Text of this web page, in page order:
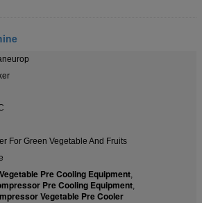
For Green Vegetable And Fruits
Pre Cooling Equipment,
Pre Cooling Equipment,
Vegetable Pre Cooler